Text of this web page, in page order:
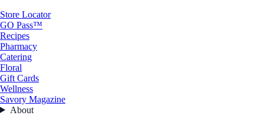
Store Locator
GO Pass™
Recipes
Pharmacy
Catering
Floral
Gift Cards
Wellness
Savory Magazine
About